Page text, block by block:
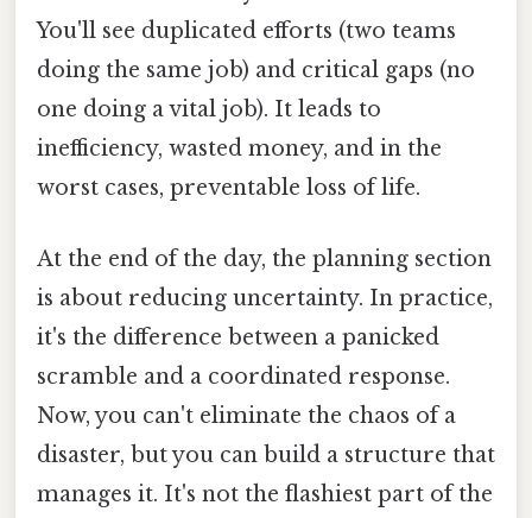
You'll see duplicated efforts (two teams
doing the same job) and critical gaps (no
one doing a vital job). It leads to
inefficiency, wasted money, and in the
worst cases, preventable loss of life.
At the end of the day, the planning section
is about reducing uncertainty. In practice,
it's the difference between a panicked
scramble and a coordinated response.
Now, you can't eliminate the chaos of a
disaster, but you can build a structure that
manages it. It's not the flashiest part of the